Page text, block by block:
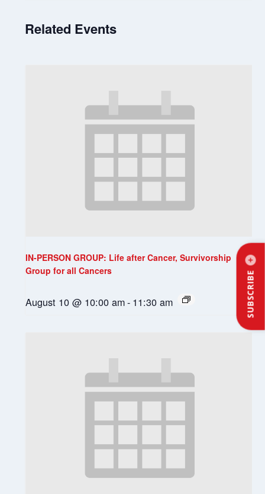
SUBSCRIBE
Related Events
IN-PERSON GROUP: Life after Cancer, Survivorship
Group for all Cancers
August 10 @ 10:00 am- 11:30 am